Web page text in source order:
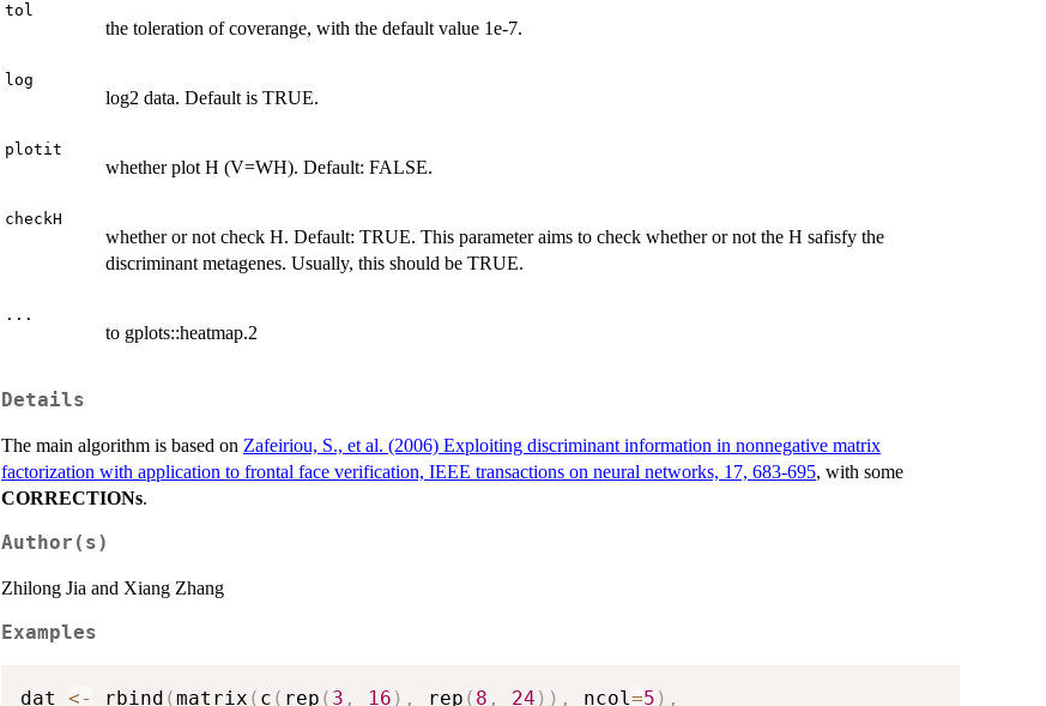
tol
the toleration of coverange, with the default value 1e-7.
log
log2 data. Default is TRUE.
plotit
whether plot H (V=WH). Default: FALSE.
checkH
whether or not check H. Default: TRUE. This parameter aims to check whether or not the H safisfy the
discriminant metagenes. Usually, this should be TRUE.
...
to gplots::heatmap.2
Details
The main algorithm is based on Zafeiriou, S., et al. (2006) Exploiting discriminant information in nonnegative matrix
factorization with application to frontal face verification, IEEE transactions on neural networks, 17, 683-695, with some
CORRECTIONs.
Author(s)
Zhilong Jia and Xiang Zhang
Examples
dat <- rbind (matrix ( c ( rep ( 3 , 16 ) , rep ( 8 , 24 ) ) , ncol =5 ) ,